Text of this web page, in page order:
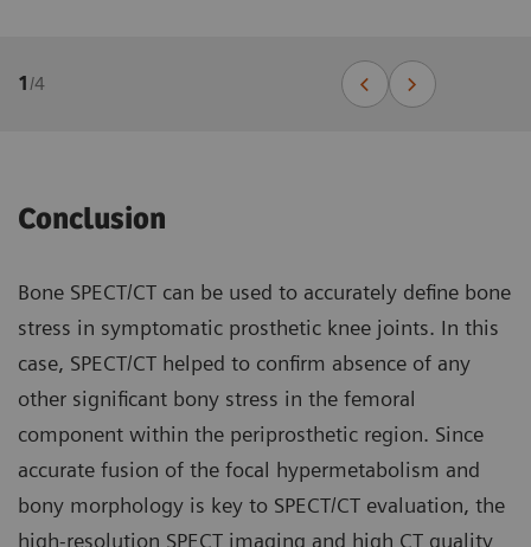
1/4
Conclusion
Bone SPECT/CT can be used to accurately define bone
stress in symptomatic prosthetic knee joints. In this
case, SPECT/CT helped to confirm absence of any
other significant bony stress in the femoral
component within the periprosthetic region. Since
accurate fusion of the focal hypermetabolism and
bony morphology is key to SPECT/CT evaluation, the
high-resolution SPECT imaging and high CT quality